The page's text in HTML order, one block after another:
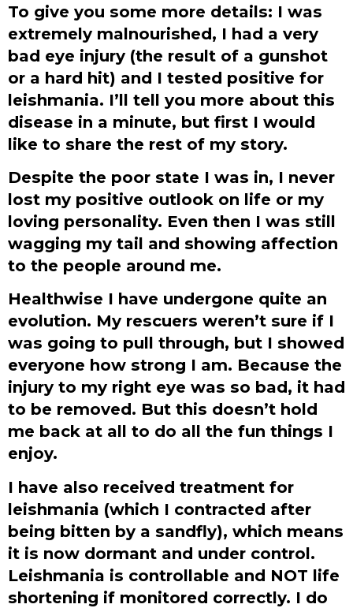
To give you some more details: I was
extremely malnourished, I had a very
bad eye injury (the result of a gunshot
or a hard hit) and I tested positive for
leishmania. I’ll tell you more about this
disease in a minute, but first I would
like to share the rest of my story.
Despite the poor state I was in, I never
lost my positive outlook on life or my
loving personality. Even then I was still
wagging my tail and showing affection
to the people around me.
Healthwise I have undergone quite an
evolution. My rescuers weren’t sure if I
was going to pull through, but I showed
everyone how strong I am. Because the
injury to my right eye was so bad, it had
to be removed. But this doesn’t hold
me back at all to do all the fun things I
enjoy.
I have also received treatment for
leishmania (which I contracted after
being bitten by a sandfly), which means
it is now dormant and under control.
Leishmania is controllable and NOT life
shortening if monitored correctly. I do